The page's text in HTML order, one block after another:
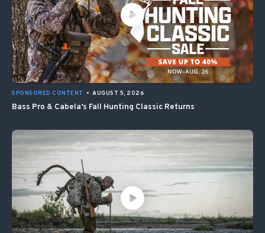
SPONSORED CONTENT • AUGUST 5, 2026
Bass Pro & Cabela’s Fall Hunting Classic Returns